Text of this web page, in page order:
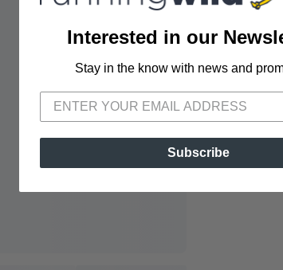
SAVE TO WISHLIST
Please login or sign up to save items to your wishlist
Interested in our
Stay in the know with news and
Subscribe